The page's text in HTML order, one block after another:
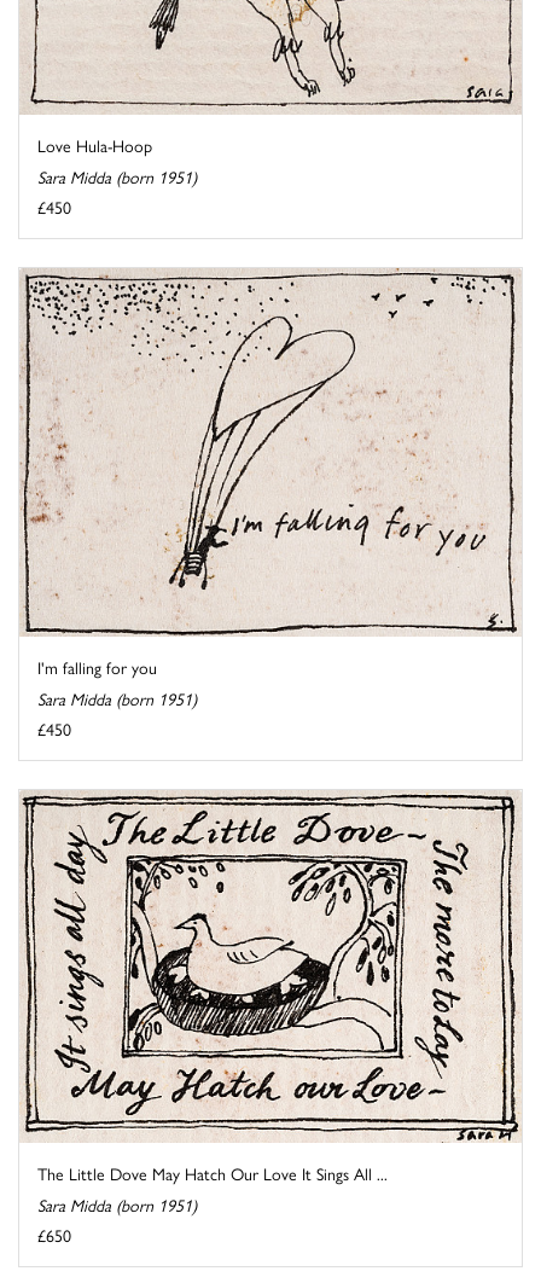
Love Hula-Hoop
Sara Midda (born 1951)
£450
I'm falling for you
Sara Midda (born 1951)
£450
The Little Dove May Hatch Our Love It Sings All ...
Sara Midda (born 1951)
£650